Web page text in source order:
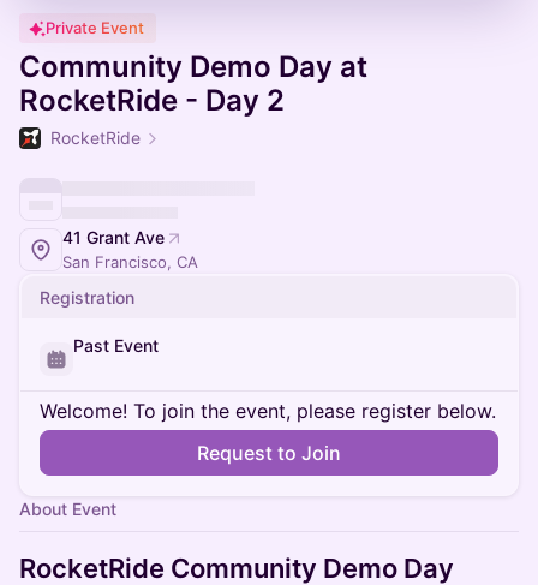
Private Event
Community Demo Day at
RocketRide - Day 2
RocketRide
41 Grant Ave
San Francisco, CA
Registration
Past Event
Welcome! To join the event, please register below.
Request to Join
About Event
RocketRide Community Demo Day